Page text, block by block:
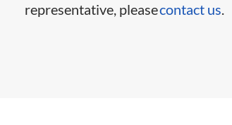
representative, pleasecontact us.